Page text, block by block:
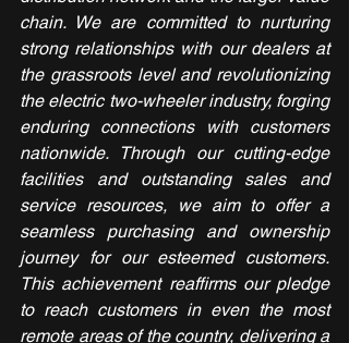
chain. We are committed to nurturing
strong relationships with our dealers at
the grassroots level and revolutionizing
the electric two-wheeler industry, forging
enduring connections with customers
nationwide. Through our cutting-edge
facilities and outstanding sales and
service resources, we aim to offer a
seamless purchasing and ownership
journey for our esteemed customers.
This achievement reaffirms our pledge
to reach customers in even the most
remote areas of the country, delivering a